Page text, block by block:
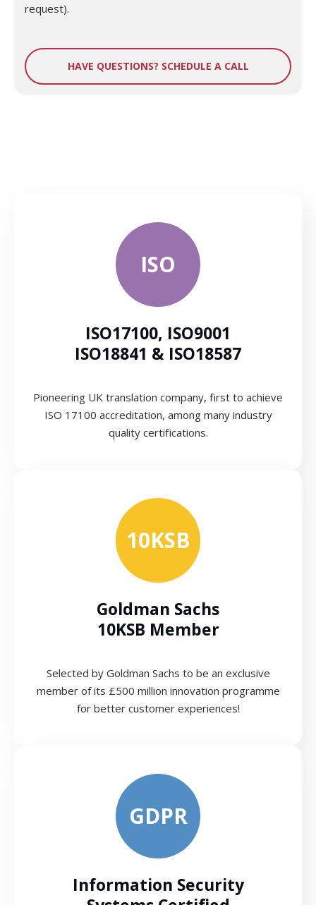
request).
HAVE QUESTIONS? SCHEDULE A CALL
ISO
ISO17100, ISO9001
ISO18841 & ISO18587
Pioneering UK translation company, first to achieve
ISO 17100 accreditation, among many industry
quality certifications.
10KSB
Goldman Sachs
10KSB Member
Selected by Goldman Sachs to be an exclusive
member of its £500 million innovation programme
for better customer experiences!
GDPR
Information Security